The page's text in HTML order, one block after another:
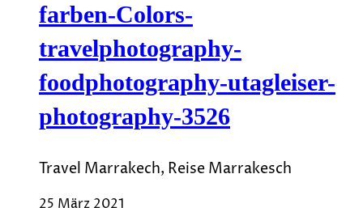
farben-Colors-
travelphotography-
foodphotography-utagleiser-
photography-3526
Travel Marrakech, Reise Marrakesch
25 März 2021